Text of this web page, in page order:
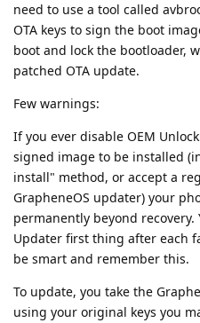
need to use a tool called
OTA keys to sign the boot
boot and lock the bootloader,
patched OTA update.
Few warnings:
If you ever disable OEM
signed image to be installed
install" method, or accept a
GrapheneOS updater) your
permanently beyond recovery.
Updater first thing after each
be smart and remember this.
To update, you take the
using your original keys you